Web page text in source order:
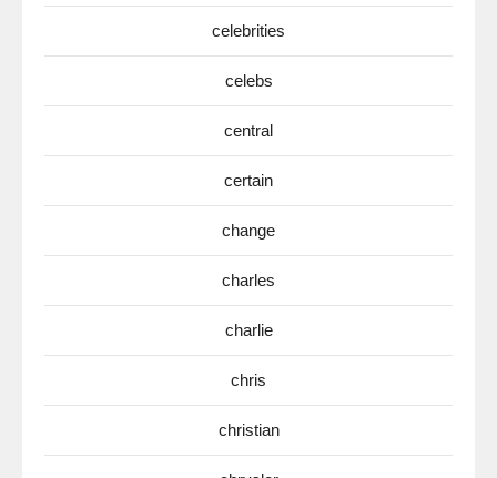
celebrities
celebs
central
certain
change
charles
charlie
chris
christian